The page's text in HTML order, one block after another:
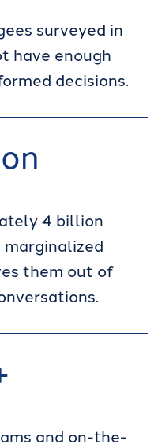
surveyed in
have enough
decisions.
4 billion
marginalized
them out of
and on-the-